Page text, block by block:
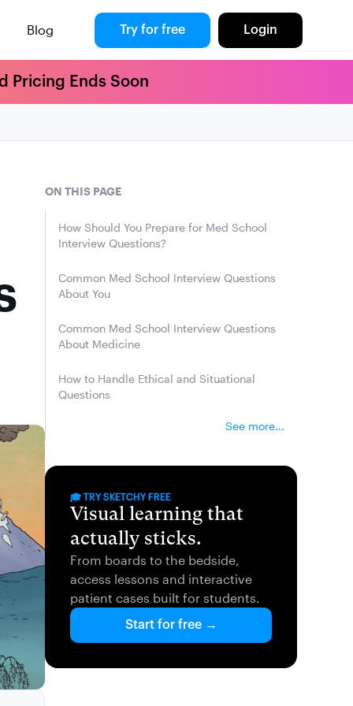
Blog Try for free Login
Pricing Ends Soon
ON THIS PAGE
How Should You Prepare for Med School
Interview Questions?
Common Med School Interview Questions
About You
Common Med School Interview Questions
About Medicine
How to Handle Ethical and Situational
Questions
See more...
🎓 TRY SKETCHY FREE
Visual learning that
actually sticks.
From boards to the bedside,
access lessons and interactive
patient cases built for students.
Start for free →